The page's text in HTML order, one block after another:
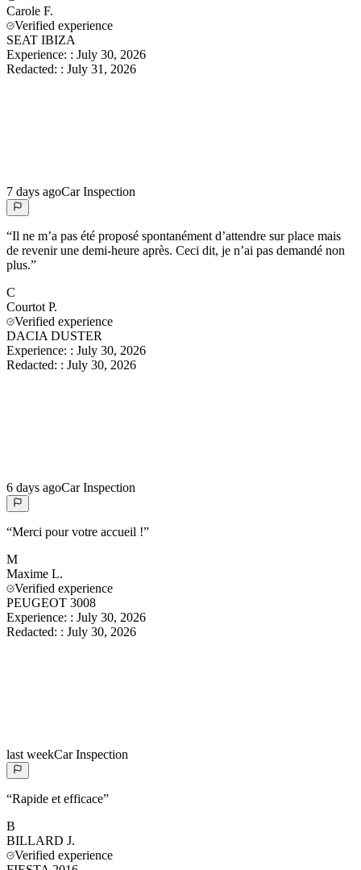
Carole F.
Verified experience
SEAT IBIZA
Experience: : July 30, 2026
Redacted: : July 31, 2026
7 days agoCar Inspection
“Il ne m’a pas été proposé spontanément d’attendre sur place mais
de revenir une demi-heure après. Ceci dit, je n’ai pas demandé non
plus.”
C
Courtot P.
Verified experience
DACIA DUSTER
Experience: : July 30, 2026
Redacted: : July 30, 2026
6 days agoCar Inspection
“Merci pour votre accueil !”
M
Maxime L.
Verified experience
PEUGEOT 3008
Experience: : July 30, 2026
Redacted: : July 30, 2026
last weekCar Inspection
“Rapide et efficace”
B
BILLARD J.
Verified experience